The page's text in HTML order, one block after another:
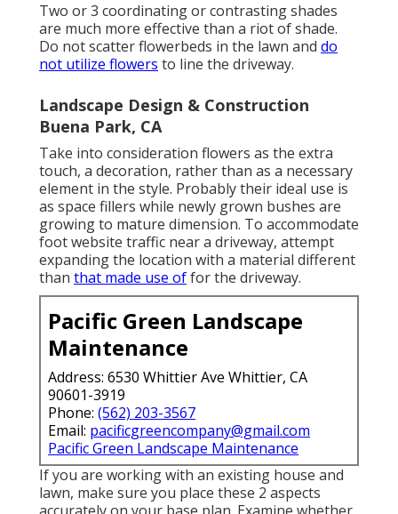
Two or 3 coordinating or contrasting shades
are much more effective than a riot of shade.
Do not scatter flowerbeds in the lawn and do
not utilize flowers to line the driveway.
Landscape Design & Construction
Buena Park, CA
Take into consideration flowers as the extra
touch, a decoration, rather than as a necessary
element in the style. Probably their ideal use is
as space fillers while newly grown bushes are
growing to mature dimension. To accommodate
foot website traffic near a driveway, attempt
expanding the location with a material different
than that made use offor the driveway.
Pacific Green Landscape
Maintenance
Address: 6530 Whittier Ave Whittier, CA
90601-3919
Phone: (562) 203-3567
Email: pacificgreencompany@gmail.com
Pacific Green Landscape Maintenance
If you are working with an existing house and
lawn, make sure you place these 2 aspects